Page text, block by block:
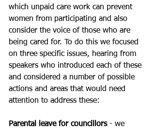
which unpaid care work can prevent
women from participating and also
consider the voice of those who are
being cared for. To do this we focused
on three specific issues, hearing from
speakers who introduced each of these
and considered a number of possible
actions and areas that would need
attention to address these:
Parental leave for councillors - we